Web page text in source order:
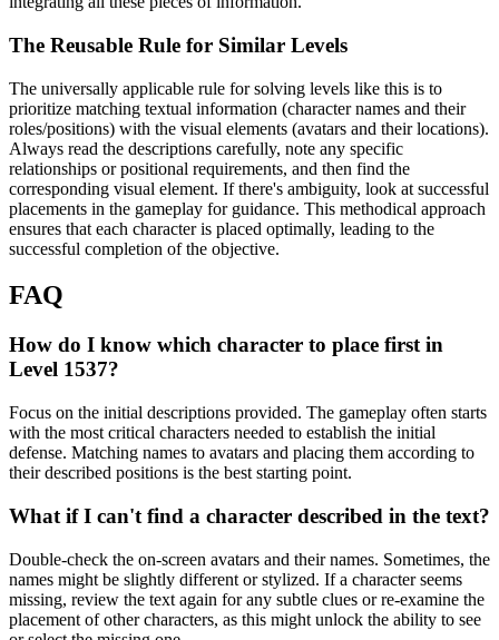
The Reusable Rule for Similar Levels
The universally applicable rule for solving levels like this is to
prioritize matching textual information (character names and their
roles/positions) with the visual elements (avatars and their locations).
Always read the descriptions carefully, note any specific
relationships or positional requirements, and then find the
corresponding visual element. If there's ambiguity, look at successful
placements in the gameplay for guidance. This methodical approach
ensures that each character is placed optimally, leading to the
successful completion of the objective.
FAQ
How do I know which character to place first in
Level 1537?
Focus on the initial descriptions provided. The gameplay often starts
with the most critical characters needed to establish the initial
defense. Matching names to avatars and placing them according to
their described positions is the best starting point.
What if I can't find a character described in the text?
Double-check the on-screen avatars and their names. Sometimes, the
names might be slightly different or stylized. If a character seems
missing, review the text again for any subtle clues or re-examine the
placement of other characters, as this might unlock the ability to see